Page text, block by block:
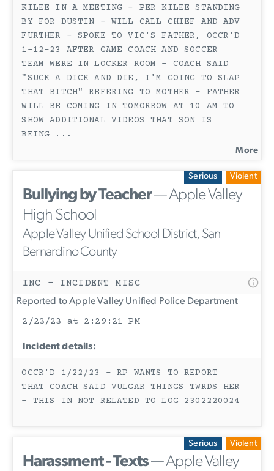
KILEE IN A MEETING - PER KILEE STANDING
BY FOR DUSTIN - WILL CALL CHIEF AND ADV
FURTHER - SPOKE TO VIC'S FATHER, OCCR'D
1-12-23 AFTER GAME COACH AND SOCCER
TEAM WERE IN LOCKER ROOM - COACH SAID
"SUCK A DICK AND DIE, I'M GOING TO SLAP
THAT BITCH" REFERING TO MOTHER - FATHER
WILL BE COMING IN TOMORROW AT 10 AM TO
SHOW ADDITIONAL VIDEOS THAT SON IS
BEING
...
More
Serious Violent
Bullying by Teacher— Apple Valley
High School
Apple Valley Unified School District, San
Bernardino County
INC - INCIDENT MISC
Reported to Apple Valley Unified Police Department
2/23/23 at 2:29:21 PM
Incident details:
OCCR'D 1/22/23 - RP WANTS TO REPORT
THAT COACH SAID VULGAR THINGS TWRDS HER
- THIS IN NOT RELATED TO LOG 2302220024
Serious Violent
Harassment - Texts— Apple Valley